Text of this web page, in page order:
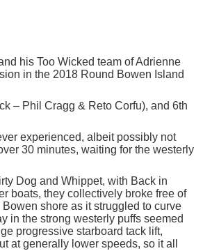
his Too Wicked team of Adrienne
in the 2018 Round Bowen Island
– Phil Cragg & Reto Corfu), and 6th
experienced, albeit possibly not
30 minutes, waiting for the westerly
Dog and Whippet, with Back in
boats, they collectively broke free of
shore as it struggled to curve
in the strong westerly puffs seemed
progressive starboard tack lift,
at generally lower speeds, so it all